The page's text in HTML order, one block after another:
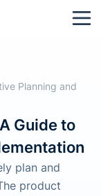
Planning and
Guide to
plan and
product